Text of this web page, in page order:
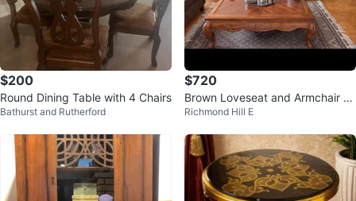
$200
Round Dining Table with 4 Chairs
Bathurst and Rutherford
$720
Brown Loveseat and Armchair S
et
Richmond Hill E